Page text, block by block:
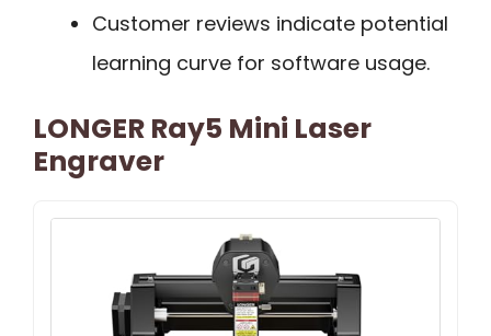
Customer reviews indicate potential
learning curve for software usage.
LONGER Ray5 Mini Laser
Engraver